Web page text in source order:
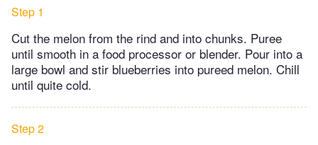
Step 1
Cut the melon from the rind and into chunks. Puree
until smooth in a food processor or blender. Pour into a
large bowl and stir blueberries into pureed melon. Chill
until quite cold.
Step 2